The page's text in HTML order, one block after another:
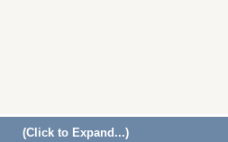
(Click to Expand...)